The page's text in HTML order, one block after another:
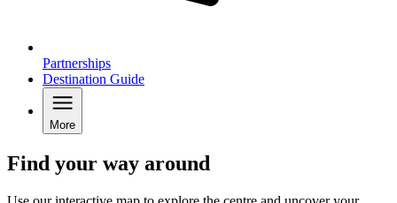
Partnerships
Destination Guide
More
Find your way around